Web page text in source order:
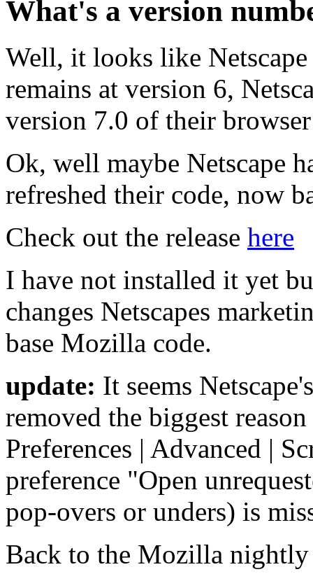
What's a version
Well, it looks like
remains at version 6,
version 7.0 of their
Ok, well maybe Netscape
refreshed their code, now
Check out the release here
I have not installed it yet
changes Netscapes
base Mozilla code.
update: It seems
removed the biggest
Preferences | Advanced |
preference "Open
pop-overs or unders) is
Back to the Mozilla